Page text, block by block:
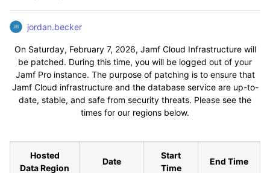
jordan.becker
On Saturday, February 7, 2026, Jamf Cloud Infrastructure will
be patched. During this time, you will be logged out of your
Jamf Pro instance. The purpose of patching is to ensure that
Jamf Cloud infrastructure and the database service are up-to-
date, stable, and safe from security threats. Please see the
times for our regions below.
Hosted
Data Region
Date
Start
Time
End Time